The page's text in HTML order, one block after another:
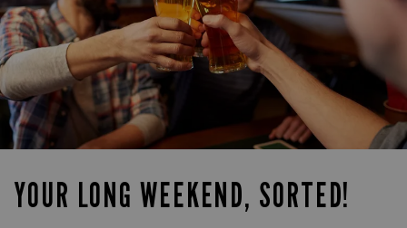
YOUR LONG WEEKEND, SORTED!